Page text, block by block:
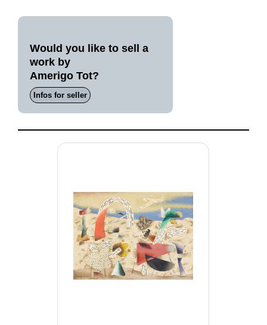
Would you like to sell a
work by
Amerigo Tot?
Infos for seller